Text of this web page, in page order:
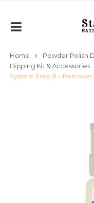
Home
Powder Polish
Dipping Kit & Accessories
System Step 8 –